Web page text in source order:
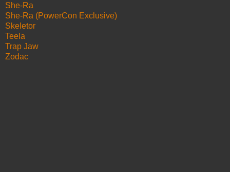
She-Ra
She-Ra (PowerCon Exclusive)
Skeletor
Teela
Trap Jaw
Zodac